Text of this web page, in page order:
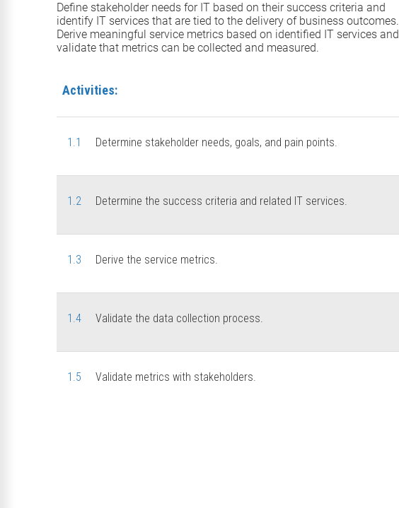
Define stakeholder needs for IT based on their success criteria and
identify IT services that are tied to the delivery of business outcomes.
Derive meaningful service metrics based on identified IT services and
validate that metrics can be collected and measured.
Activities:
1.1 Determine stakeholder needs, goals, and pain points.
1.2 Determine the success criteria and related IT services.
1.3 Derive the service metrics.
1.4 Validate the data collection process.
1.5 Validate metrics with stakeholders.